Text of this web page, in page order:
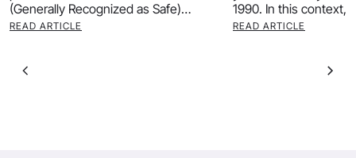
(Generally Recognized as Safe)
determination of our postbiotic
READ ARTICLE
1990. In this context,
READ ARTICLE